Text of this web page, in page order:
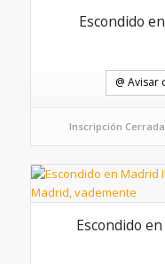
Escondido
@
Inscripción Cerrada
Escondido